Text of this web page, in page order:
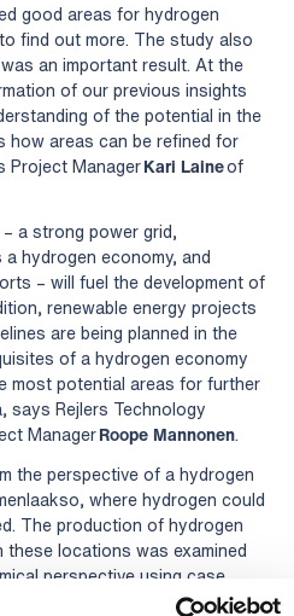
good areas for hydrogen
find out more. The study also
an important result. At the
of our previous insights
of the potential in the
how areas can be refined for
Project ManagerKari Laineof
a strong power grid,
hydrogen economy, and
– will fuel the development of
renewable energy projects
are being planned in the
of a hydrogen economy
most potential areas for further
says Rejlers Technology
ManagerRoope Mannonen.
the perspective of a hydrogen
where hydrogen could
The production of hydrogen
locations was examined
perspective using case
were ammonia, methane, and